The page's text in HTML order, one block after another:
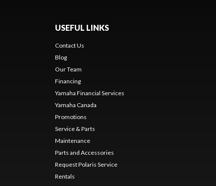
USEFUL LINKS
Contact Us
Blog
Our Team
Financing
Yamaha Financial Services
Yamaha Canada
Promotions
Service & Parts
Maintenance
Parts and Accessories
Request Polaris Service
Rentals